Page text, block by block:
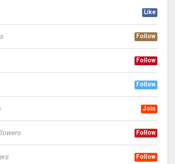
Like
Follow
Follow
Follow
Join
Follow
Follow